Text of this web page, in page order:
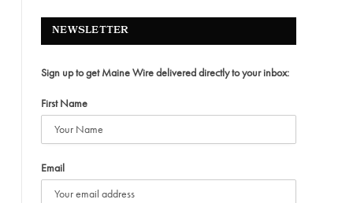
NEWSLETTER
Sign up to get Maine Wire delivered directly to your inbox:
First Name
Email